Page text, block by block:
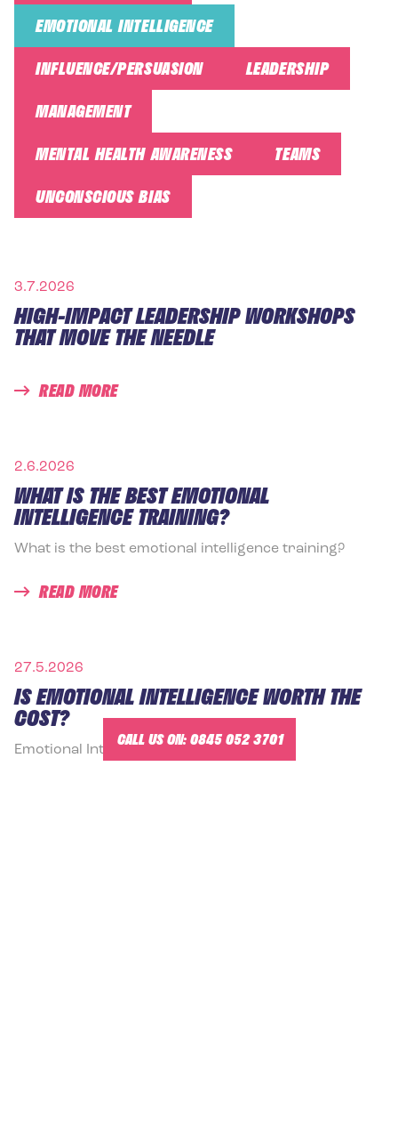
EMOTIONAL INTELLIGENCE
INFLUENCE/PERSUASION
LEADERSHIP
MANAGEMENT
MENTAL HEALTH AWARENESS
TEAMS
UNCONSCIOUS BIAS
3.7.2026
HIGH-IMPACT LEADERSHIP WORKSHOPS
THAT MOVE THE NEEDLE
READ MORE
2.6.2026
WHAT IS THE BEST EMOTIONAL
INTELLIGENCE TRAINING?
What is the best emotional intelligence training?
READ MORE
27.5.2026
IS EMOTIONAL INTELLIGENCE WORTH THE
COST?
Emotional Intelligence Courses
CALL US ON:0845 052 3701